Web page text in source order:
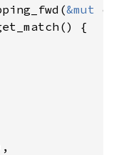
&mut
{